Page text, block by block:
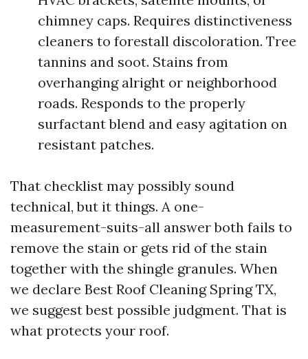
chimney caps. Requires distinctiveness
cleaners to forestall discoloration. Tree
tannins and soot. Stains from
overhanging alright or neighborhood
roads. Responds to the properly
surfactant blend and easy agitation on
resistant patches.
That checklist may possibly sound
technical, but it things. A one-
measurement-suits-all answer both fails to
remove the stain or gets rid of the stain
together with the shingle granules. When
we declare Best Roof Cleaning Spring TX,
we suggest best possible judgment. That is
what protects your roof.